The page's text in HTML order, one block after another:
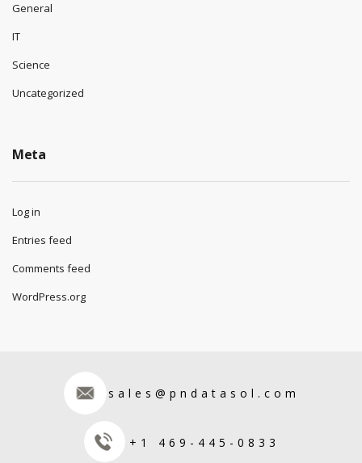
General
IT
Science
Uncategorized
Meta
Log in
Entries feed
Comments feed
WordPress.org
sales@pndatasol.com
+1 469-445-0833